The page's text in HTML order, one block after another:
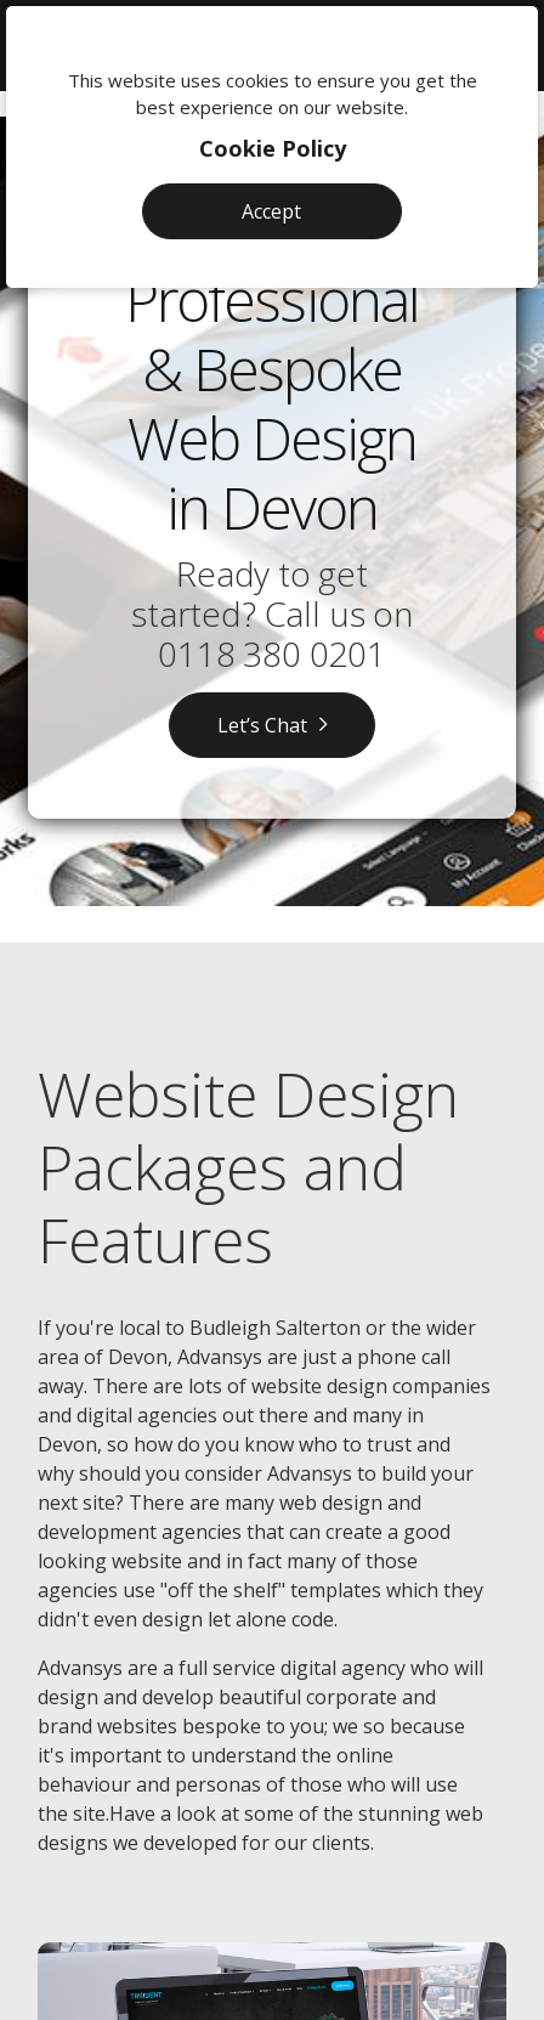
Professional
& Bespoke
Web Design
in Devon
Ready to get
started? Call us on
0118 380 0201
Let’s Chat
Website Design
Packages and
Features
If you're local to Budleigh Salterton or the wider
area of Devon, Advansys are just a phone call
away. There are lots of website design companies
and digital agencies out there and many in
Devon, so how do you know who to trust and
why should you consider Advansys to build your
next site? There are many web design and
development agencies that can create a good
looking website and in fact many of those
agencies use "off the shelf" templates which they
didn't even design let alone code.
Advansys are a full service digital agency who will
design and develop beautiful corporate and
brand websites bespoke to you; we so because
it's important to understand the online
behaviour and personas of those who will use
the site.Have a look at some of the stunning web
designs we developed for our clients.
This website uses cookies to ensure you get the
best experience on our website.
Cookie Policy
Accept